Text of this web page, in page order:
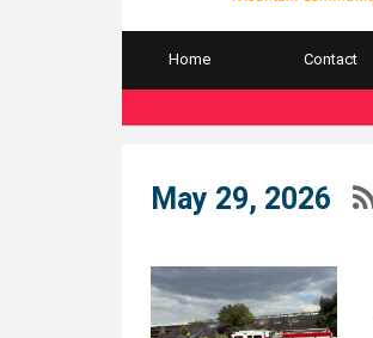
Home Contact
May 29, 2026